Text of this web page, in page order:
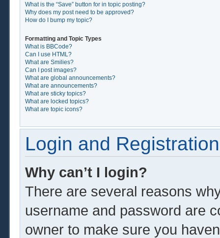
What is the “Save” button for in topic posting?
Why does my post need to be approved?
How do I bump my topic?
Formatting and Topic Types
What is BBCode?
Can I use HTML?
What are Smilies?
Can I post images?
What are global announcements?
What are announcements?
What are sticky topics?
What are locked topics?
What are topic icons?
Login and
Why can’t I login?
There are several reasons
username and password are
owner to make sure you